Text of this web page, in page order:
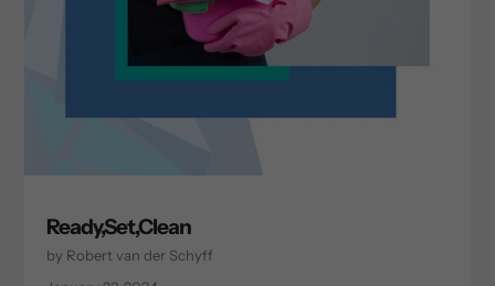
Ready,Set,Clean
by Robert van der Schyff